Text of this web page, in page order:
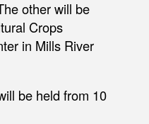
other will be
Crops
in Mills River
be held from 10